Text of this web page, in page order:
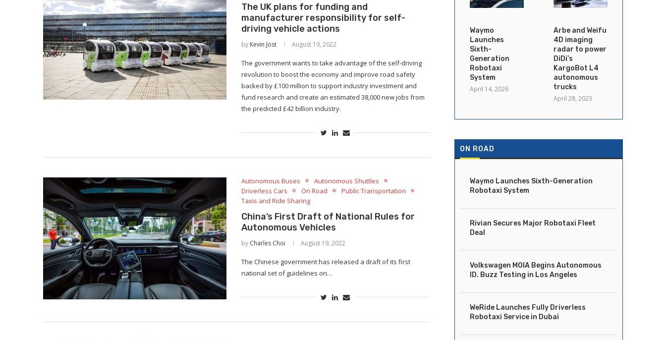
The UK plans for funding and
manufacturer responsibility for self-
driving vehicle actions
by Kevin Jost August 19, 2022
The government wants to take advantage of the self-driving
revolution to boost the economy and improve road safety
backed by £100 million to support industry investment and
fund research and create an estimated 38,000 new jobs from
the predicted £42 billion industry.
Autonomous Buses
Autonomous Shuttles
Driverless Cars
On Road
Public Transportation
Taxis and Ride Sharing
China’s First Draft of National Rules for
Autonomous Vehicles
by Charles Choi August 19, 2022
The Chinese government has released a draft of its first
national set of guidelines on…
Waymo
Launches
Sixth-
Generation
Robotaxi
System
April 14, 2026
Arbe and Weifu
4D imaging
radar to power
DiDi’s
KargoBot L4
autonomous
trucks
April 28, 2023
ON ROAD
Waymo Launches Sixth-Generation
Robotaxi System
Rivian Secures Major Robotaxi Fleet
Deal
Volkswagen MOIA Begins Autonomous
ID. Buzz Testing in Los Angeles
WeRide Launches Fully Driverless
Robotaxi Service in Dubai